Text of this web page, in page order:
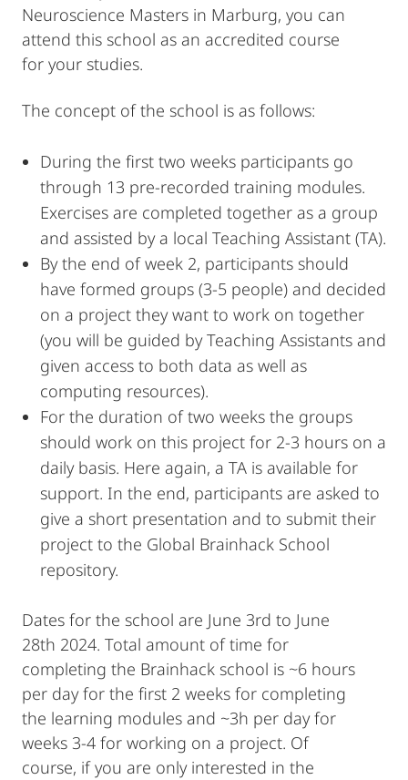
Neuroscience Masters in Marburg, you can
attend this school as an accredited course
for your studies.
The concept of the school is as follows:
During the first two weeks participants go
through 13 pre-recorded training modules.
Exercises are completed together as a group
and assisted by a local Teaching Assistant (TA).
By the end of week 2, participants should
have formed groups (3-5 people) and decided
on a project they want to work on together
(you will be guided by Teaching Assistants and
given access to both data as well as
computing resources).
For the duration of two weeks the groups
should work on this project for 2-3 hours on a
daily basis. Here again, a TA is available for
support. In the end, participants are asked to
give a short presentation and to submit their
project to the Global Brainhack School
repository.
Dates for the school are June 3rd to June
28th 2024. Total amount of time for
completing the Brainhack school is ~6 hours
per day for the first 2 weeks for completing
the learning modules and ~3h per day for
weeks 3-4 for working on a project. Of
course, if you are only interested in the